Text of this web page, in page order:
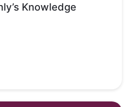
Knowledge